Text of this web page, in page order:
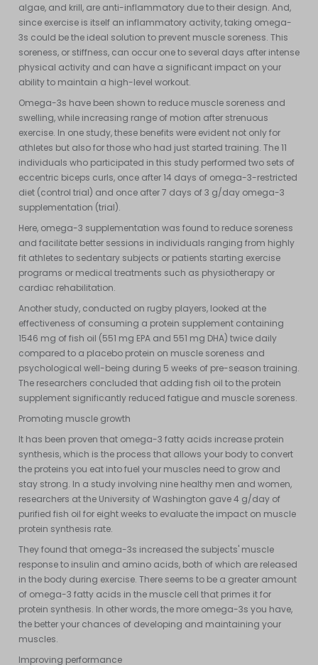
algae, and krill, are anti-inflammatory due to their design. And,
since exercise is itself an inflammatory activity, taking omega-
3s could be the ideal solution to prevent muscle soreness. This
soreness, or stiffness, can occur one to several days after intense
physical activity and can have a significant impact on your
ability to maintain a high-level workout.
Omega-3s have been shown to reduce muscle soreness and
swelling, while increasing range of motion after strenuous
exercise. In one study, these benefits were evident not only for
athletes but also for those who had just started training. The 11
individuals who participated in this study performed two sets of
eccentric biceps curls, once after 14 days of omega-3-restricted
diet (control trial) and once after 7 days of 3 g/day omega-3
supplementation (trial).
Here, omega-3 supplementation was found to reduce soreness
and facilitate better sessions in individuals ranging from highly
fit athletes to sedentary subjects or patients starting exercise
programs or medical treatments such as physiotherapy or
cardiac rehabilitation.
Another study, conducted on rugby players, looked at the
effectiveness of consuming a protein supplement containing
1546 mg of fish oil (551 mg EPA and 551 mg DHA) twice daily
compared to a placebo protein on muscle soreness and
psychological well-being during 5 weeks of pre-season training.
The researchers concluded that adding fish oil to the protein
supplement significantly reduced fatigue and muscle soreness.
Promoting muscle growth
It has been proven that omega-3 fatty acids increase protein
synthesis, which is the process that allows your body to convert
the proteins you eat into fuel your muscles need to grow and
stay strong. In a study involving nine healthy men and women,
researchers at the University of Washington gave 4 g/day of
purified fish oil for eight weeks to evaluate the impact on muscle
protein synthesis rate.
They found that omega-3s increased the subjects' muscle
response to insulin and amino acids, both of which are released
in the body during exercise. There seems to be a greater amount
of omega-3 fatty acids in the muscle cell that primes it for
protein synthesis. In other words, the more omega-3s you have,
the better your chances of developing and maintaining your
muscles.
Improving performance